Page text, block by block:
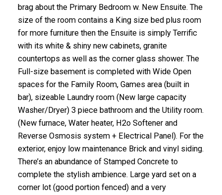
brag about the Primary Bedroom w. New Ensuite. The
size of the room contains a King size bed plus room
for more furniture then the Ensuite is simply Terrific
with its white & shiny new cabinets, granite
countertops as well as the corner glass shower. The
Full-size basement is completed with Wide Open
spaces for the Family Room, Games area (built in
bar), sizeable Laundry room (New large capacity
Washer/Dryer) 3 piece bathroom and the Utility room.
(New furnace, Water heater, H2o Softener and
Reverse Osmosis system + Electrical Panel). For the
exterior, enjoy low maintenance Brick and vinyl siding.
There’s an abundance of Stamped Concrete to
complete the stylish ambience. Large yard set on a
corner lot (good portion fenced) and a very